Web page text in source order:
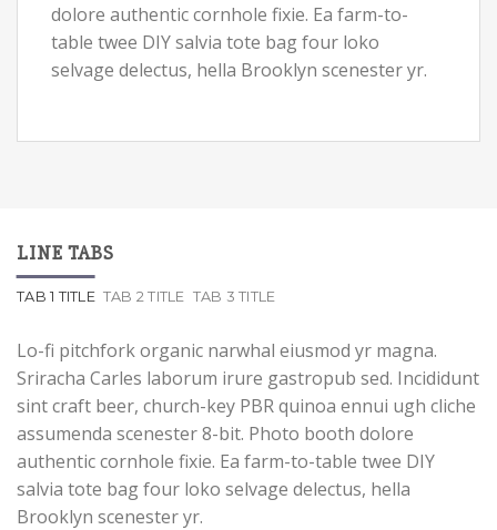
dolore authentic cornhole fixie. Ea farm-to-
table twee DIY salvia tote bag four loko
selvage delectus, hella Brooklyn scenester yr.
LINE TABS
TAB 1 TITLE TAB 2 TITLE TAB 3 TITLE
Lo-fi pitchfork organic narwhal eiusmod yr magna.
Sriracha Carles laborum irure gastropub sed. Incididunt
sint craft beer, church-key PBR quinoa ennui ugh cliche
assumenda scenester 8-bit. Photo booth dolore
authentic cornhole fixie. Ea farm-to-table twee DIY
salvia tote bag four loko selvage delectus, hella
Brooklyn scenester yr.